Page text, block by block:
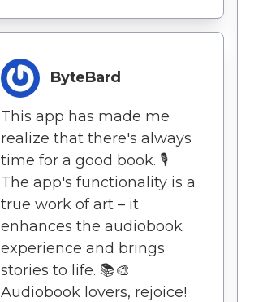
ByteBard
This app has made me
realize that there's always
time for a good book. 🎙️
The app's functionality is a
true work of art – it
enhances the audiobook
experience and brings
stories to life. 📚🎨
Audiobook lovers, rejoice!